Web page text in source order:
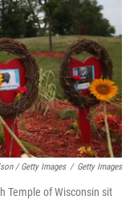
/ Getty Images / Getty Images
Temple of Wisconsin sit